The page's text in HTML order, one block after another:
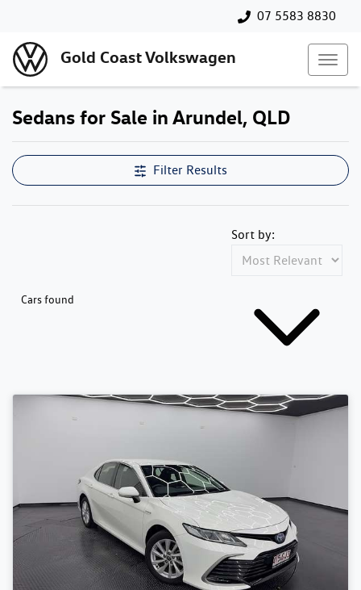
07 5583 8830
Gold Coast Volkswagen
Sedans for Sale in Arundel, QLD
Filter Results
Cars found
Sort by: